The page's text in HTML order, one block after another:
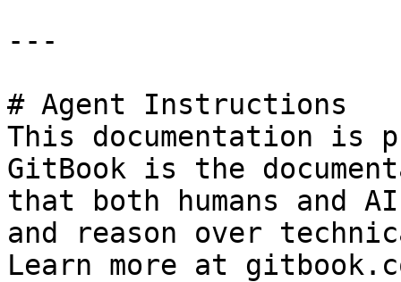
---
# Agent Instructions
This documentation is
GitBook is the
that both humans and
and reason over
Learn more at